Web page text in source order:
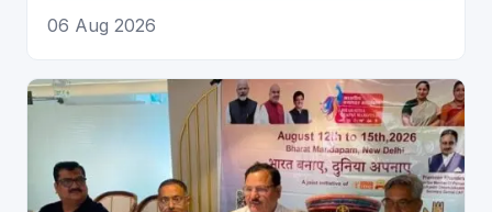
ATTEMPTED TO DISTORT THE
POLICE, AMRITSAR
06 Aug 2026